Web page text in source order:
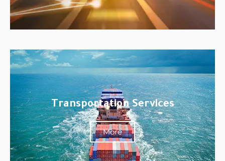
Transportation Services
More